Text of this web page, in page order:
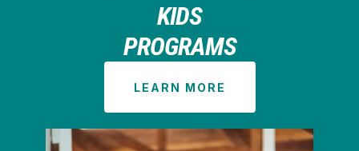
KIDS
PROGRAMS
LEARN MORE